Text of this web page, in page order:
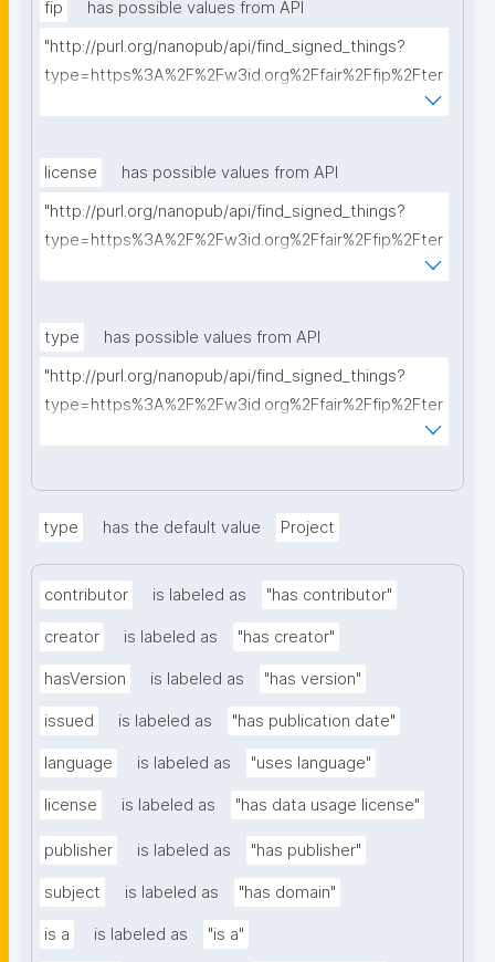
fip
has possible values from API
"http://purl.org/nanopub/api/find_signed_things?
type=https%3A%2F%2Fw3id.org%2Ffair%2Ffip%2Fter
license
has possible values from API
"http://purl.org/nanopub/api/find_signed_things?
type=https%3A%2F%2Fw3id.org%2Ffair%2Ffip%2Fter
type
has possible values from API
"http://purl.org/nanopub/api/find_signed_things?
type=https%3A%2F%2Fw3id.org%2Ffair%2Ffip%2Fter
type has the default value Project
contributor is labeled as "has contributor"
creator is labeled as "has creator"
hasVersion is labeled as "has version"
issued is labeled as "has publication date"
language is labeled as "uses language"
license is labeled as "has data usage license"
publisher is labeled as "has publisher"
subject is labeled as "has domain"
is a is labeled as "is a"